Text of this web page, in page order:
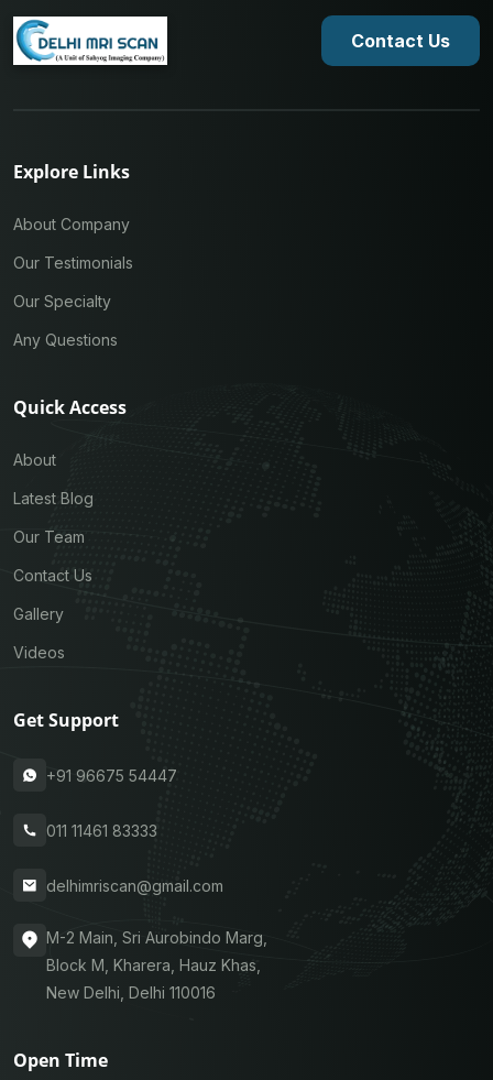
Contact Us
Explore Links
About Company
Our Testimonials
Our Specialty
Any Questions
Quick Access
About
Latest Blog
Our Team
Contact Us
Gallery
Videos
Get Support
+91 96675 54447
011 11461 83333
delhimriscan@gmail.com
M-2 Main, Sri Aurobindo Marg,
Block M, Kharera, Hauz Khas,
New Delhi, Delhi 110016
Open Time